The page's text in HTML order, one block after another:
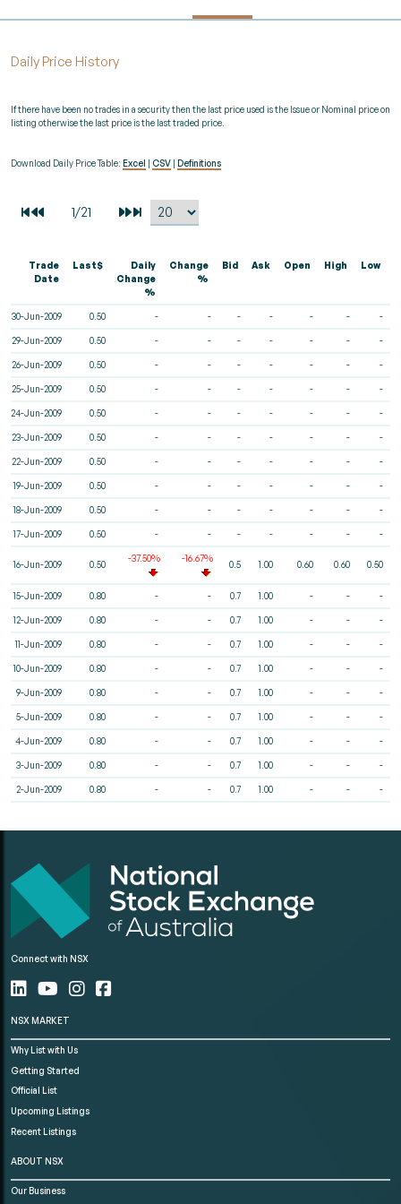
Daily Price History
If there have been no trades in a security then the last price used is the Issue or Nominal price on
listing otherwise the last price is the last traded price.
Download Daily Price Table: Excel CSV Definitions
Trade
Date
Last$
Daily
Change
%
Change
%
Bid Ask Open High Low
30-Jun-2009 0.50 - - - - - - -
29-Jun-2009 0.50 - - - - - - -
26-Jun-2009 0.50 - - - - - - -
25-Jun-2009 0.50 - - - - - - -
24-Jun-2009 0.50 - - - - - - -
23-Jun-2009 0.50 - - - - - - -
22-Jun-2009 0.50 - - - - - - -
19-Jun-2009 0.50 - - - - - - -
18-Jun-2009 0.50 - - - - - - -
17-Jun-2009 0.50 - - - - - - -
16-Jun-2009 0.50
-37.50% -16.67%
0.5 1.00 0.60 0.60 0.50
15-Jun-2009 0.80 - - 0.7 1.00 - - -
12-Jun-2009 0.80 - - 0.7 1.00 - - -
11-Jun-2009 0.80 - - 0.7 1.00 - - -
10-Jun-2009 0.80 - - 0.7 1.00 - - -
9-Jun-2009 0.80 - - 0.7 1.00 - - -
5-Jun-2009 0.80 - - 0.7 1.00 - - -
4-Jun-2009 0.80 - - 0.7 1.00 - - -
3-Jun-2009 0.80 - - 0.7 1.00 - - -
2-Jun-2009 0.80 - - 0.7 1.00 - - -
Connect with NSX
NSX MARKET
Why List with Us
Getting Started
Official List
Upcoming Listings
Recent Listings
ABOUT NSX
Our Business